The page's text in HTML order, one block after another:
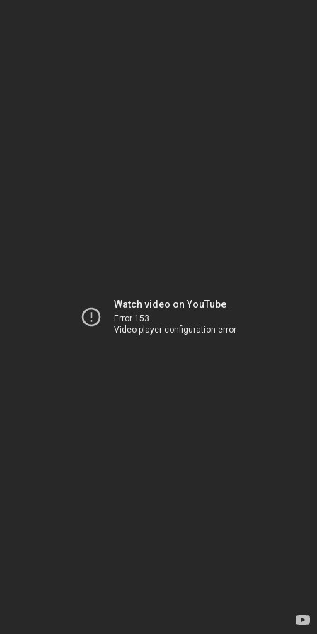
Watch video on YouTube
Error 153
Video player configuration error